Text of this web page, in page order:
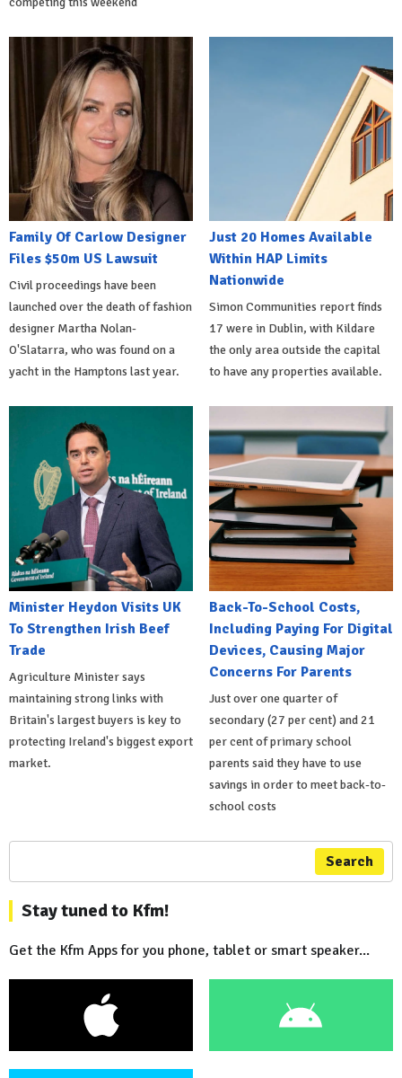
Family Of Carlow Designer
Files $50m US Lawsuit
Civil proceedings have been
launched over the death of fashion
designer Martha Nolan-
O'Slatarra, who was found on a
yacht in the Hamptons last year.
Just 20 Homes Available
Within HAP Limits
Nationwide
Simon Communities report finds
17 were in Dublin, with Kildare
the only area outside the capital
to have any properties available.
Minister Heydon Visits UK
To Strengthen Irish Beef
Trade
Agriculture Minister says
maintaining strong links with
Britain's largest buyers is key to
protecting Ireland's biggest export
market.
Back-To-School Costs,
Including Paying For Digital
Devices, Causing Major
Concerns For Parents
Just over one quarter of
secondary (27 per cent) and 21
per cent of primary school
parents said they have to use
savings in order to meet back-to-
school costs
Search
Stay tuned to Kfm!
Get the Kfm Apps for you phone, tablet or smart speaker...